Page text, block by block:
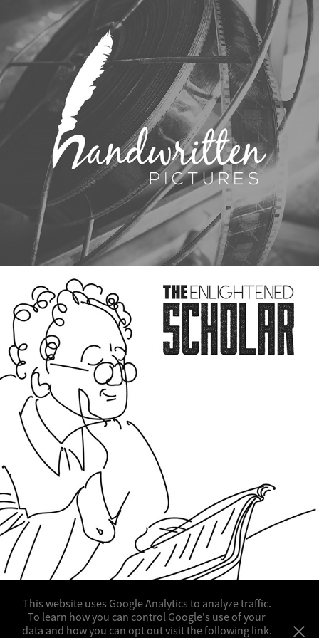
HANDWRITTEN PICTURES
SAMPLE WORK FOR COLLET
This website uses Google Analytics to analyze traffic.
To learn how you can control Google's use of your
data and how you can opt out visit the following link.